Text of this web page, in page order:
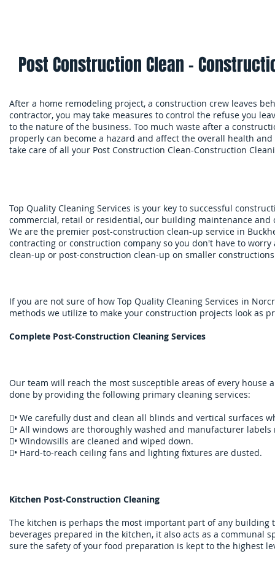
Post Construction Clean -
After a home remodeling project, a construction crew leaves
contractor, you may take measures to control the refuse you
to the nature of the business. Too much waste after a
properly can become a hazard and affect the overall health
take care of all your Post Construction Clean-Construction
Top Quality Cleaning Services is your key to successful
commercial, retail or residential, our building maintenance
We are the premier post-construction clean-up service in
contracting or construction company so you don't have to
clean-up or post-construction clean-up on smaller
If you are not sure of how Top Quality Cleaning Services in
methods we utilize to make your construction projects look as
Complete Post-Construction Cleaning Services​​​
​Our team will reach the most susceptible areas of every
done by providing the following primary cleaning services:
• We carefully dust and clean all blinds and vertical surfaces
• All windows are thoroughly washed and manufacturer labels
• Windowsills are cleaned and wiped down.
• Hard-to-reach ceiling fans and lighting fixtures are dusted.
Kitchen Post-Construction Cleaning
The kitchen is perhaps the most important part of any
beverages prepared in the kitchen, it also acts as a communal
sure the safety of your food preparation is kept to the highest